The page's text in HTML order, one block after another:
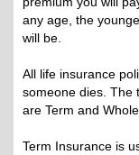
any age, the
will be.
All life insurance
someone dies. The
are Term and
Term Insurance is